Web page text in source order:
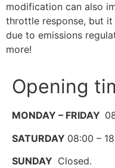
modification can also
throttle response, but
due to emissions
more!
Opening
MONDAY – FRIDAY
SATURDAY 08:00 –
SUNDAY Closed.